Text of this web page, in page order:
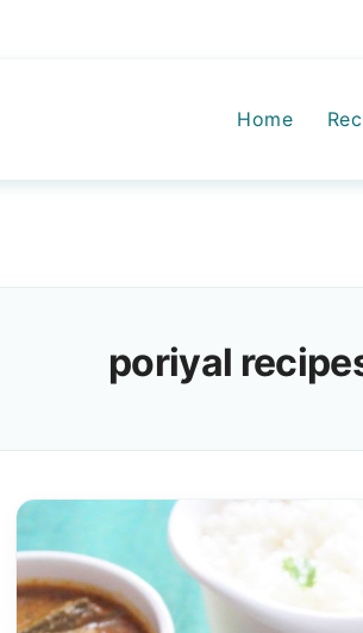
Home
poriyal